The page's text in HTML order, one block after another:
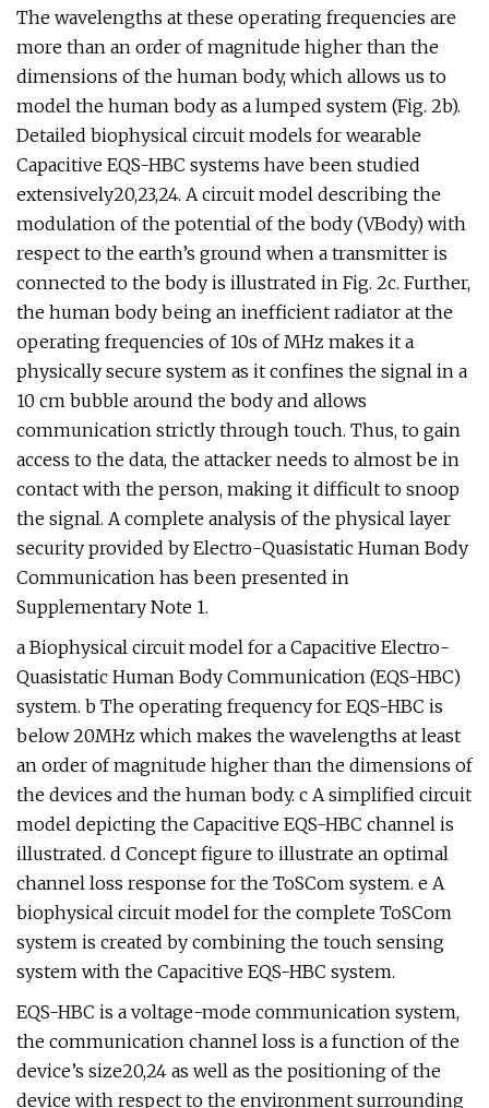
The wavelengths at these operating frequencies are
more than an order of magnitude higher than the
dimensions of the human body, which allows us to
model the human body as a lumped system (Fig. 2b).
Detailed biophysical circuit models for wearable
Capacitive EQS-HBC systems have been studied
extensively20,23,24. A circuit model describing the
modulation of the potential of the body (VBody) with
respect to the earth’s ground when a transmitter is
connected to the body is illustrated in Fig. 2c. Further,
the human body being an inefficient radiator at the
operating frequencies of 10s of MHz makes it a
physically secure system as it confines the signal in a
10 cm bubble around the body and allows
communication strictly through touch. Thus, to gain
access to the data, the attacker needs to almost be in
contact with the person, making it difficult to snoop
the signal. A complete analysis of the physical layer
security provided by Electro-Quasistatic Human Body
Communication has been presented in
Supplementary Note 1.
a Biophysical circuit model for a Capacitive Electro-
Quasistatic Human Body Communication (EQS-HBC)
system. b The operating frequency for EQS-HBC is
below 20MHz which makes the wavelengths at least
an order of magnitude higher than the dimensions of
the devices and the human body. c A simplified circuit
model depicting the Capacitive EQS-HBC channel is
illustrated. d Concept figure to illustrate an optimal
channel loss response for the ToSCom system. e A
biophysical circuit model for the complete ToSCom
system is created by combining the touch sensing
system with the Capacitive EQS-HBC system.
EQS-HBC is a voltage-mode communication system,
the communication channel loss is a function of the
device’s size20,24 as well as the positioning of the
device with respect to the environment surrounding